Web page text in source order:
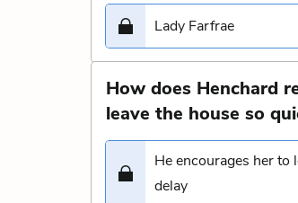
Lady Farfrae
How does Henchard
leave the house so
He encourages her to
delay